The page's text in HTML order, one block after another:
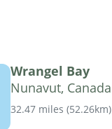
Wrangel Bay
Nunavut, Canada
32.47 miles (52.26km)